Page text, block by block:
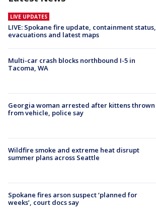
LIVE UPDATES
LIVE: Spokane fire update, containment status,
evacuations and latest maps
Multi-car crash blocks northbound I-5 in
Tacoma, WA
Georgia woman arrested after kittens thrown
from vehicle, police say
Wildfire smoke and extreme heat disrupt
summer plans across Seattle
Spokane fires arson suspect ‘planned for
weeks’, court docs say